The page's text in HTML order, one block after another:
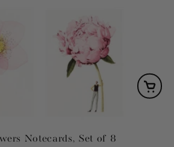
Notecards, Set of 8